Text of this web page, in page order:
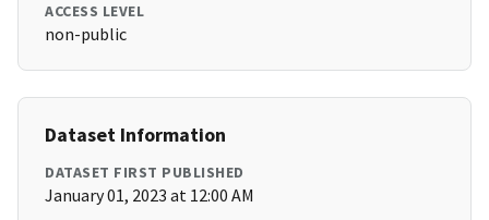
ACCESS LEVEL
non-public
Dataset Information
DATASET FIRST PUBLISHED
January 01, 2023 at 12:00 AM